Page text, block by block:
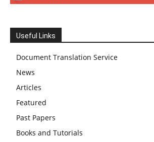
Useful Links
Document Translation Service
News
Articles
Featured
Past Papers
Books and Tutorials